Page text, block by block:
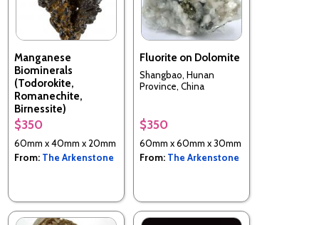
Manganese
Biominerals
(Todorokite,
Romanechite,
Birnessite)
Chesapeake Bay, Calvert
County, Maryland, USA
$350
60mm x 40mm x 20mm
From: The Arkenstone
Fluorite on Dolomite
Shangbao, Hunan
Province, China
$350
60mm x 60mm x 30mm
From: The Arkenstone